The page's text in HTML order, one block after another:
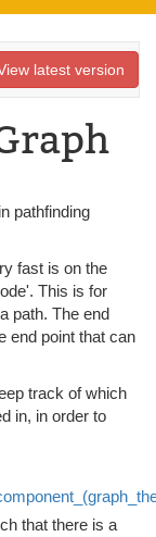
latest version
pathfinding
fast is on the
This is for
path. The end
end point that can
track of which
in, in order to
that there is a